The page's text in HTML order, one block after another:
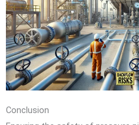
Conclusion